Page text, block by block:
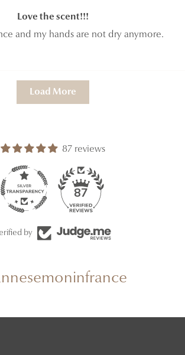
Love the scent!!!
and my hands are not dry anymore.
Load More
87 reviews
87
by